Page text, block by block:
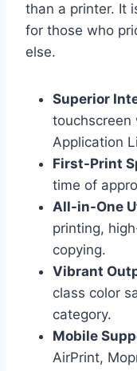
than a printer. It
for those who
else.
Superior
touchscreen
Application
First-Print
time of
All-in-One
printing,
copying.
Vibrant
class color
category.
Mobile
AirPrint,